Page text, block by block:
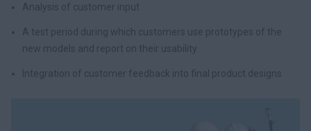
Analysis of customer input
A test period during which customers use prototypes of the
new models and report on their usability
Integration of customer feedback into final product designs